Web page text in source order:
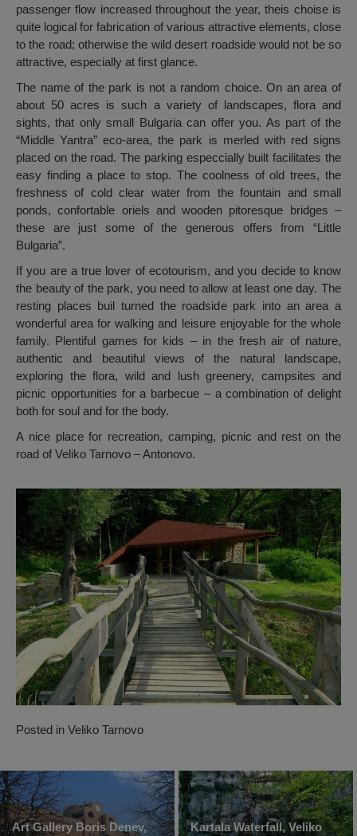
passenger flow increased throughout the year, theis choise is
quite logical for fabrication of various attractive elements, close
to the road; otherwise the wild desert roadside would not be so
attractive, especially at first glance.
The name of the park is not a random choice. On an area of
about 50 acres is such a variety of landscapes, flora and
sights, that only small Bulgaria can offer you. As part of the
“Middle Yantra” eco-area, the park is merled with red signs
placed on the road. The parking especcially built facilitates the
easy finding a place to stop. The coolness of old trees, the
freshness of cold clear water from the fountain and small
ponds, confortable oriels and wooden pitoresque bridges –
these are just some of the generous offers from “Little
Bulgaria”.
If you are a true lover of ecotourism, and you decide to know
the beauty of the park, you need to allow at least one day. The
resting places buil turned the roadside park into an area a
wonderful area for walking and leisure enjoyable for the whole
family. Plentiful games for kids – in the fresh air of nature,
authentic and beautiful views of the natural landscape,
exploring the flora, wild and lush greenery, campsites and
picnic opportunities for a barbecue – a combination of delight
both for soul and for the body.
A nice place for recreation, camping, picnic and rest on the
road of Veliko Tarnovo – Antonovo.
Posted in Veliko Tarnovo
Art Gallery Boris Denev,
Kartala Waterfall, Veliko